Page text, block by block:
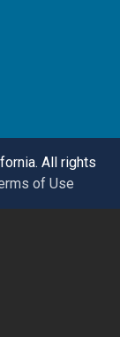
All rights
of Use